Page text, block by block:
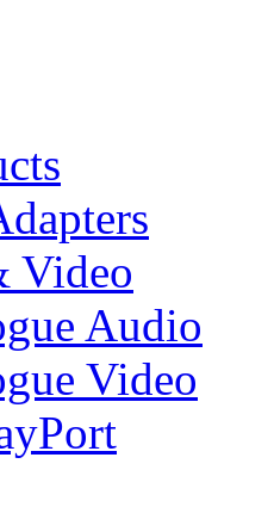
Video
Audio
Video